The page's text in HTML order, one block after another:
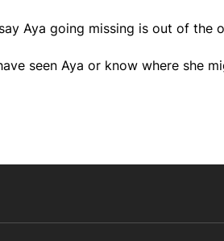
Aya going missing is out of the
seen Aya or know where she